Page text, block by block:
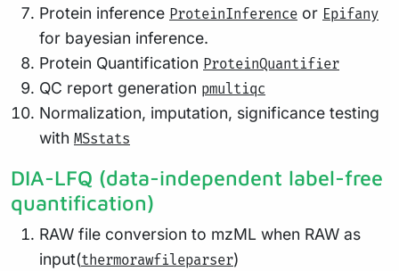
Protein inference ProteinInference or Epifany
for bayesian inference.
Protein Quantification ProteinQuantifier
QC report generation pmultiqc
Normalization, imputation, significance testing
with MSstats
DIA-LFQ (data-independent label-free
quantification)
RAW file conversion to mzML when RAW as
input(thermorawfileparser)